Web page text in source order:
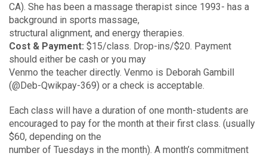
CA). She has been a massage therapist since 1993- has a
background in sports massage,
structural alignment, and energy therapies.
Cost & Payment: $15/class. Drop-ins/$20. Payment
should either be cash or you may
Venmo the teacher directly. Venmo is Deborah Gambill
(@Deb-Qwikpay-369) or a check is acceptable.
Each class will have a duration of one month-students are
encouraged to pay for the month at their first class. (usually
$60, depending on the
number of Tuesdays in the month). A month’s commitment